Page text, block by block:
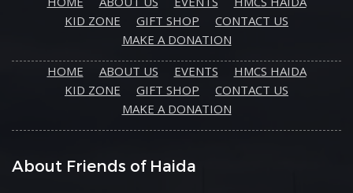
KID ZONE
GIFT SHOP
CONTACT US
MAKE A DONATION
HOME
ABOUT US EVENTS
HMCS HAIDA
KID ZONE
GIFT SHOP
CONTACT US
MAKE A DONATION
About Friends of Haida